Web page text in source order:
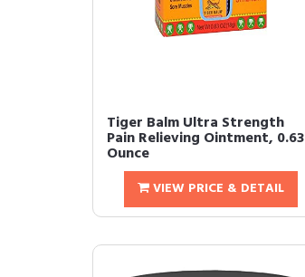
Tiger Balm Ultra Strength
Pain Relieving Ointment, 0.63
Ounce
VIEW PRICE & DETAIL